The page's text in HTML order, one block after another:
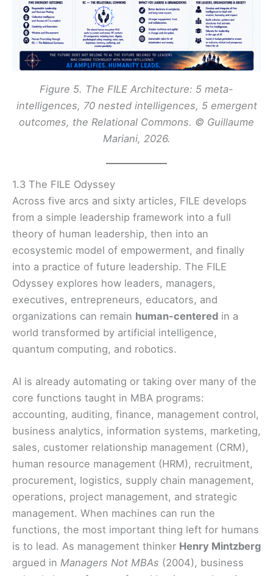
Figure 5. The FILE Architecture: 5 meta-
intelligences, 70 nested intelligences, 5 emergent
outcomes, the Relational Commons. © Guillaume
Mariani, 2026.
1.3 The FILE Odyssey
Across five arcs and sixty articles, FILE develops
from a simple leadership framework into a full
theory of human leadership, then into an
ecosystemic model of empowerment, and finally
into a practice of future leadership. The FILE
Odyssey explores how leaders, managers,
executives, entrepreneurs, educators, and
organizations can remain human-centered in a
world transformed by artificial intelligence,
quantum computing, and robotics.
AI is already automating or taking over many of the
core functions taught in MBA programs:
accounting, auditing, finance, management control,
business analytics, information systems, marketing,
sales, customer relationship management (CRM),
human resource management (HRM), recruitment,
procurement, logistics, supply chain management,
operations, project management, and strategic
management. When machines can run the
functions, the most important thing left for humans
is to lead. As management thinker Henry Mintzberg
argued in Managers Not MBAs (2004), business